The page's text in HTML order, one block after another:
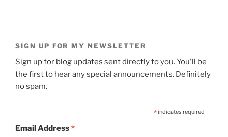
SIGN UP FOR MY NEWSLETTER
Sign up for blog updates sent directly to you. You'll be
the first to hear any special announcements. Definitely
no spam.
*indicates required
Email Address*